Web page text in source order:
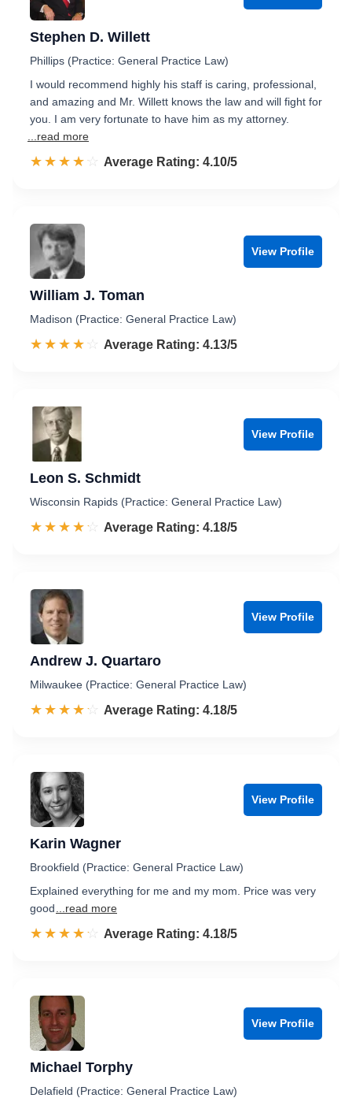
Stephen D. Willett
Phillips (Practice: General Practice Law)
I would recommend highly his staff is caring, professional,
and amazing and Mr. Willett knows the law and will fight for
you. I am very fortunate to have him as my attorney.
...read more
☆☆☆☆☆
★★★★★ Rated 4.1 out of 5
Average Rating: 4.10/5
View Profile
William J. Toman
Madison (Practice: General Practice Law)
☆☆☆☆☆
★★★★★ Rated 4.1 out of 5
Average Rating: 4.13/5
View Profile
Leon S. Schmidt
Wisconsin Rapids (Practice: General Practice Law)
☆☆☆☆☆
★★★★★ Rated 4.2 out of 5
Average Rating: 4.18/5
View Profile
Andrew J. Quartaro
Milwaukee (Practice: General Practice Law)
☆☆☆☆☆
★★★★★ Rated 4.2 out of 5
Average Rating: 4.18/5
View Profile
Karin Wagner
Brookfield (Practice: General Practice Law)
Explained everything for me and my mom. Price was very
good
...read more
☆☆☆☆☆
★★★★★ Rated 4.2 out of 5
Average Rating: 4.18/5
View Profile
Michael Torphy
Delafield (Practice: General Practice Law)